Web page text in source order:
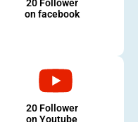
20 Follower
on facebook
20 Follower
on Youtube